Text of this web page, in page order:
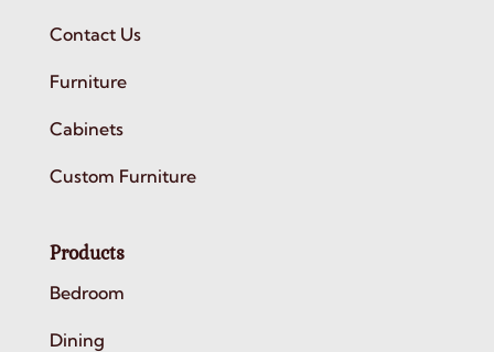
Contact Us
Furniture
Cabinets
Custom Furniture
Products
Bedroom
Dining